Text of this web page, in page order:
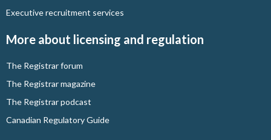
Executive recruitment services
More about licensing and regulation
The Registrar forum
The Registrar magazine
The Registrar podcast
Canadian Regulatory Guide